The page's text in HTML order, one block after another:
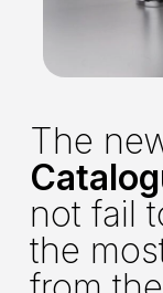
The
not fail
the